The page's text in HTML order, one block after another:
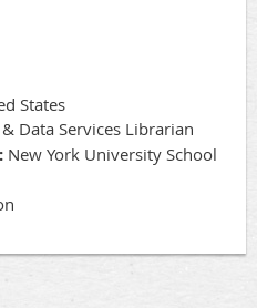
States
Data Services Librarian
New York University School